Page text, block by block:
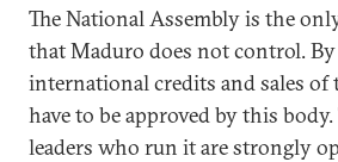
The National Assembly is the
that Maduro does not control.
international credits and sales of
have to be approved by this
leaders who run it are strongly